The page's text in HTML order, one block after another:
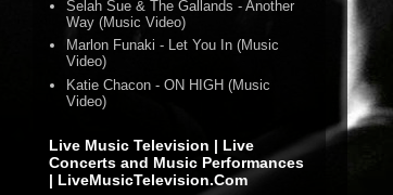
Selah Sue & The Gallands - Another
Way (Music Video)
Marlon Funaki - Let You In (Music
Video)
Katie Chacon - ON HIGH (Music
Video)
Live Music Television | Live
Concerts and Music Performances
| LiveMusicTelevision.Com